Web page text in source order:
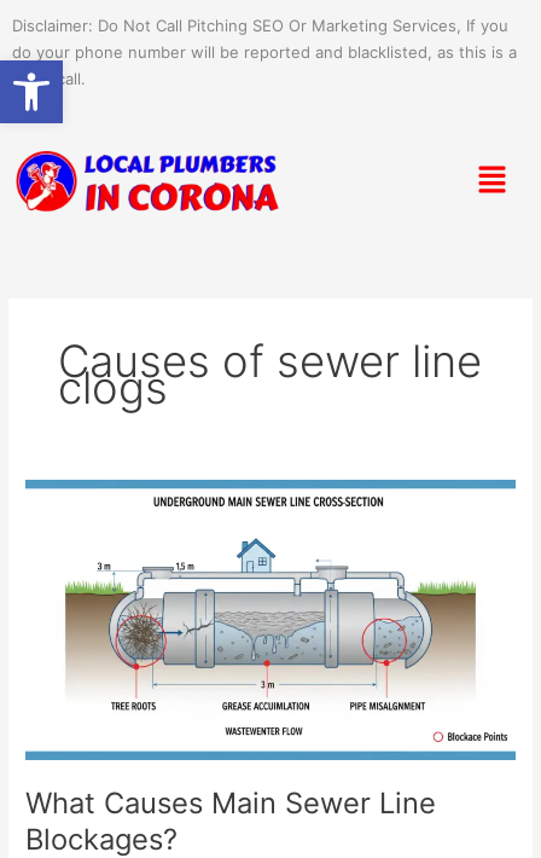
content
Disclaimer: Do Not Call Pitching SEO Or Marketing Services, If you
do your phone number will be reported and blacklisted, as this is a
spam call.
Menu
Causes of sewer line
clogs
What Causes Main Sewer Line
Blockages?
What
Blockages?
Open toolbar